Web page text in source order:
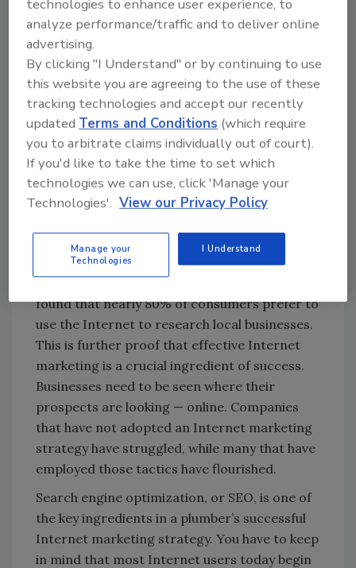
starting to realize that the Internet is much
more powerful and efficient. Betty Lou can
now find a plumber to fix her broken water
heater in a matter of minutes just by quickly
running a web search. In fact, within 60
seconds she can find eight to 12 plumbers in
her area, see reviews and ratings of their
services, and immediately take action by
initiating a call from her smartphone.
SEO for increased website
traffic
found that nearly 80% of consumers prefer to
use the Internet to research local businesses.
This is further proof that effective Internet
marketing is a crucial ingredient of success.
Businesses need to be seen where their
prospects are looking — online. Companies
that have not adopted an Internet marketing
strategy have struggled, while many that have
employed those tactics have flourished.
Search engine optimization, or SEO, is one of
the key ingredients in a plumber’s successful
Internet marketing strategy. You have to keep
in mind that most Internet users today begin
technologies to enhance user experience, to
analyze performance/traffic and to deliver online
advertising.
By clicking "I Understand" or by continuing to use
this website you are agreeing to the use of these
tracking technologies and accept our recently
updatedTerms and Conditions (which require
you to arbitrate claims individually out of court).
If you'd like to take the time to set which
technologies we can use, click 'Manage your
Technologies'. View our Privacy Policy
Manage your
Technologies
I Understand